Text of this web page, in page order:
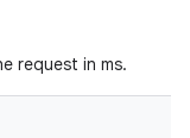
request in ms.